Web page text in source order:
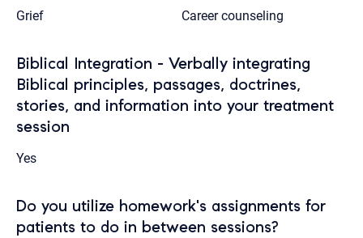
Grief
Career counseling
Biblical Integration - Verbally integrating
Biblical principles, passages, doctrines,
stories, and information into your treatment
session
Yes
Do you utilize homework's assignments for
patients to do in between sessions?